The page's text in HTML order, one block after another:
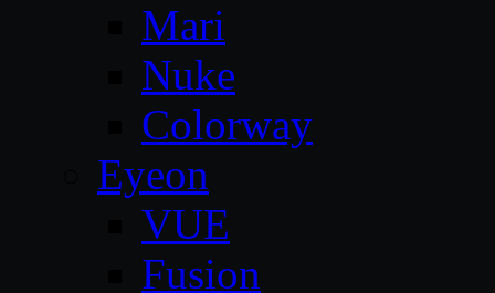
Mari
Nuke
Colorway
Eyeon
VUE
Fusion